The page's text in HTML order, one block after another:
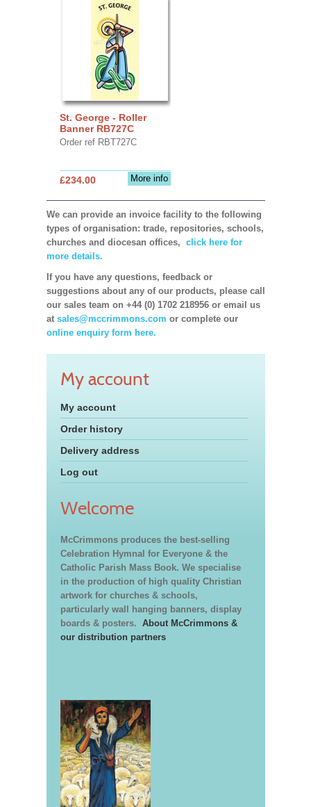
St. George - Roller
Banner RB727C
Order ref RBT727C
More info
£234.00
We can provide an invoice facility to the following
types of organisation: trade, repositories, schools,
churches and diocesan offices, click here for
more details.
If you have any questions, feedback or
suggestions about any of our products, please call
our sales team on +44 (0) 1702 218956 or email us
at sales@mccrimmons.com or complete our
online enquiry form here.
My account
My account
Order history
Delivery address
Log out
Welcome
McCrimmons produces the best-selling
Celebration Hymnal for Everyone & the
Catholic Parish Mass Book. We specialise
in the production of high quality Christian
artwork for churches & schools,
particularly wall hanging banners, display
boards & posters. About McCrimmons &
our distribution partners